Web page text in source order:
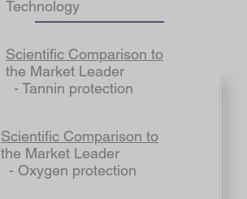
Technology
Scientific Comparison to
the Market Leader
- Tannin protection
Scientific Comparison to
the Market Leader
- Oxygen protection